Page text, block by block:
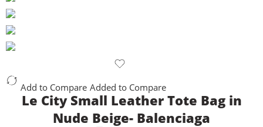
Add to Compare Added to Compare
Le City Small Leather Tote Bag in
Nude Beige- Balenciaga